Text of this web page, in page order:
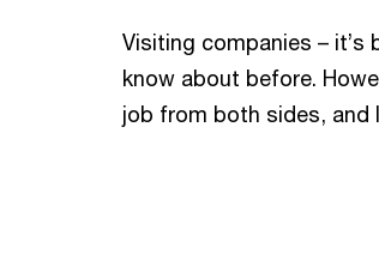
Visiting companies –
know about before.
job from both sides, and